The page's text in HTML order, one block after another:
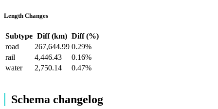
Length Changes
Subtype Diff (km) Diff (%)
road
267,644.99 0.29%
rail
4,446.43
0.16%
water
2,750.14 0.47%
Schema changelog